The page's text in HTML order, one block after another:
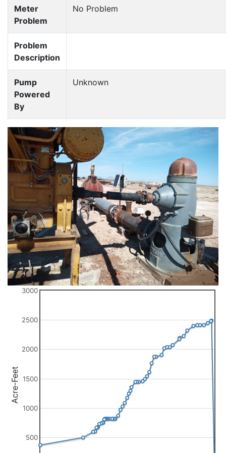
Meter
Problem
No Problem
Problem
Description
Pump
Powered
By
Unknown
500
1000
1500
2000
2500
3000
Acre-Feet